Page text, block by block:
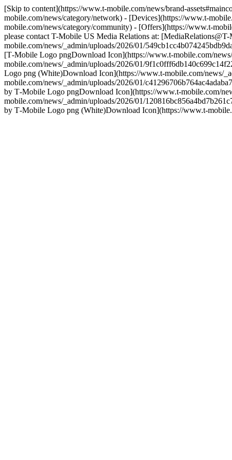
[Skip to content](https://www.t-mobile.com/news/brand-
mobile.com/news/category/network) - [Devices](https://www.t-
mobile.com/news/category/community) - [Offers](https://www.t-
please contact T-Mobile US Media Relations at:
mobile.com/news/_admin/uploads/2026/01/
[T‑Mobile Logo pngDownload Icon](https://www.t-mobile.com/
mobile.com/news/_admin/uploads/2026/01/
Logo png (White)Download Icon](https://www.t-mobile.com/news/
mobile.com/news/_admin/uploads/2026/01/
by T‑Mobile Logo pngDownload Icon](https://www.t-mobile.com/
mobile.com/news/_admin/uploads/2026/01/
by T‑Mobile Logo png (White)Download Icon](https://www.t-